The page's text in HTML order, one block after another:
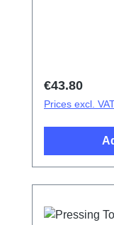
Regular
€43.80
Prices excl.